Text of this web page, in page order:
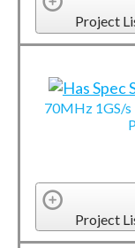
Project
70MHz 1GS/s
Project